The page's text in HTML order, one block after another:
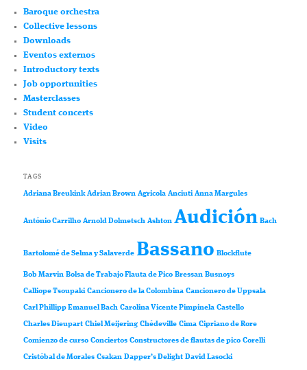
Baroque orchestra
Collective lessons
Downloads
Eventos externos
Introductory texts
Job opportunities
Masterclasses
Student concerts
Video
Visits
TAGS
Adriana Breukink Adrian Brown Agricola Anciuti Anna Margules
António Carrilho Arnold Dolmetsch Ashton Audición Bach
Bartolomé de Selma y Salaverde Bassano Blockflute
Bob Marvin Bolsa de Trabajo Flauta de Pico Bressan Busnoys
Calliope Tsoupaki Cancionero de la Colombina Cancionero de Uppsala
Carl Phillipp Emanuel Bach Carolina Vicente Pimpinela Castello
Charles Dieupart Chiel Meijering Chédeville Cima Cipriano de Rore
Comienzo de curso Conciertos Constructores de flautas de pico Corelli
Cristóbal de Morales Csakan Dapper’s Delight David Lasocki